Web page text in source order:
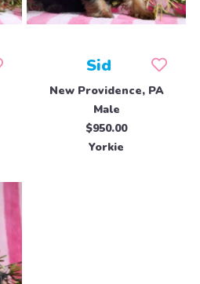
Sid
New Providence, PA
Male
$950.00
Yorkie